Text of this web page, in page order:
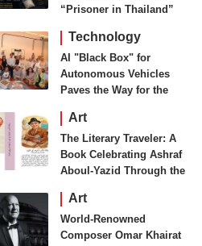
“Prisoner in Thailand”
Casting Phase
Technology
AI "Black Box" for
Autonomous Vehicles
Paves the Way for the
Art
The Literary Traveler: A
Book Celebrating Ashraf
Aboul-Yazid Through the
Art
World-Renowned
Composer Omar Khairat